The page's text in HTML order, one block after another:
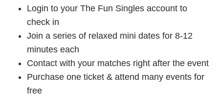
Login to your The Fun Singles account to
check in
Join a series of relaxed mini dates for 8-12
minutes each
Contact with your matches right after the event
Purchase one ticket & attend many events for
free